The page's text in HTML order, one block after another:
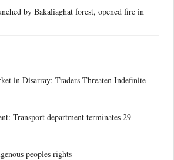
by Bakaliaghat forest, opened fire in
in Disarray; Traders Threaten Indefinite
Transport department terminates 29
peoples rights